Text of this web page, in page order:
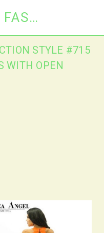
VIA MIMI FASHION
STYLE #715
WITH OPEN